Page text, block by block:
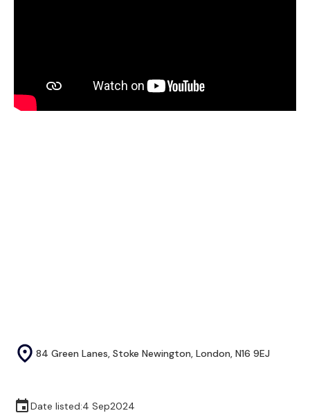
84 Green Lanes, Stoke Newington, London, N16 9EJ
Date listed:4 Sep2024